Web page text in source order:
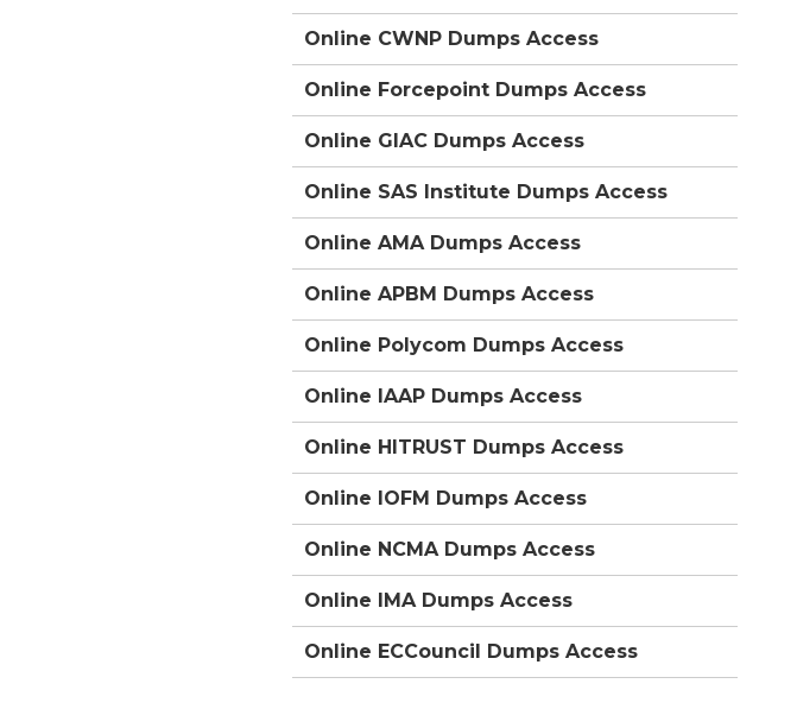
Online CWNP Dumps Access
Online Forcepoint Dumps Access
Online GIAC Dumps Access
Online SAS Institute Dumps Access
Online AMA Dumps Access
Online APBM Dumps Access
Online Polycom Dumps Access
Online IAAP Dumps Access
Online HITRUST Dumps Access
Online IOFM Dumps Access
Online NCMA Dumps Access
Online IMA Dumps Access
Online ECCouncil Dumps Access